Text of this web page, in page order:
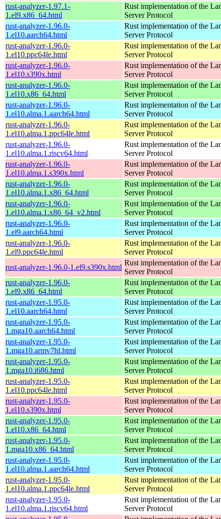
rust-analyzer-1.97.1-
1.el9.x86_64.html
Rust implementation of the
Server Protocol
rust-analyzer-1.96.0-
1.el10.aarch64.html
Rust implementation of the
Server Protocol
rust-analyzer-1.96.0-
1.el10.ppc64le.html
Rust implementation of the
Server Protocol
rust-analyzer-1.96.0-
1.el10.s390x.html
Rust implementation of the
Server Protocol
rust-analyzer-1.96.0-
1.el10.x86_64.html
Rust implementation of the
Server Protocol
rust-analyzer-1.96.0-
1.el10.alma.1.aarch64.html
Rust implementation of the
Server Protocol
rust-analyzer-1.96.0-
1.el10.alma.1.ppc64le.html
Rust implementation of the
Server Protocol
rust-analyzer-1.96.0-
1.el10.alma.1.riscv64.html
Rust implementation of the
Server Protocol
rust-analyzer-1.96.0-
1.el10.alma.1.s390x.html
Rust implementation of the
Server Protocol
rust-analyzer-1.96.0-
1.el10.alma.1.x86_64.html
Rust implementation of the
Server Protocol
rust-analyzer-1.96.0-
1.el10.alma.1.x86_64_v2.html
Rust implementation of the
Server Protocol
rust-analyzer-1.96.0-
1.el9.aarch64.html
Rust implementation of the
Server Protocol
rust-analyzer-1.96.0-
1.el9.ppc64le.html
Rust implementation of the
Server Protocol
rust-analyzer-1.96.0-1.el9.s390x.html
Rust implementation of the
Server Protocol
rust-analyzer-1.96.0-
1.el9.x86_64.html
Rust implementation of the
Server Protocol
rust-analyzer-1.95.0-
1.el10.aarch64.html
Rust implementation of the
Server Protocol
rust-analyzer-1.95.0-
1.mga10.aarch64.html
Rust implementation of the
Server Protocol
rust-analyzer-1.95.0-
1.mga10.armv7hl.html
Rust implementation of the
Server Protocol
rust-analyzer-1.95.0-
1.mga10.i686.html
Rust implementation of the
Server Protocol
rust-analyzer-1.95.0-
1.el10.ppc64le.html
Rust implementation of the
Server Protocol
rust-analyzer-1.95.0-
1.el10.s390x.html
Rust implementation of the
Server Protocol
rust-analyzer-1.95.0-
1.el10.x86_64.html
Rust implementation of the
Server Protocol
rust-analyzer-1.95.0-
1.mga10.x86_64.html
Rust implementation of the
Server Protocol
rust-analyzer-1.95.0-
1.el10.alma.1.aarch64.html
Rust implementation of the
Server Protocol
rust-analyzer-1.95.0-
1.el10.alma.1.ppc64le.html
Rust implementation of the
Server Protocol
rust-analyzer-1.95.0-
1.el10.alma.1.riscv64.html
Rust implementation of the
Server Protocol